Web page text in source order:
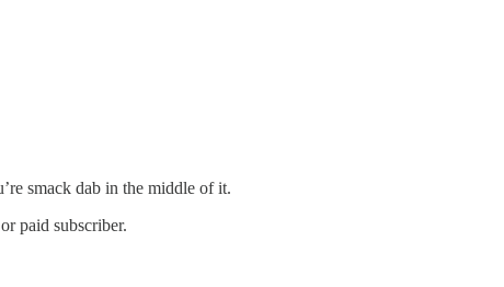
smack dab in the middle of it.
paid subscriber.